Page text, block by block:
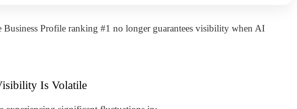
Business Profile ranking #1 no longer guarantees visibility when AI
Is Volatile